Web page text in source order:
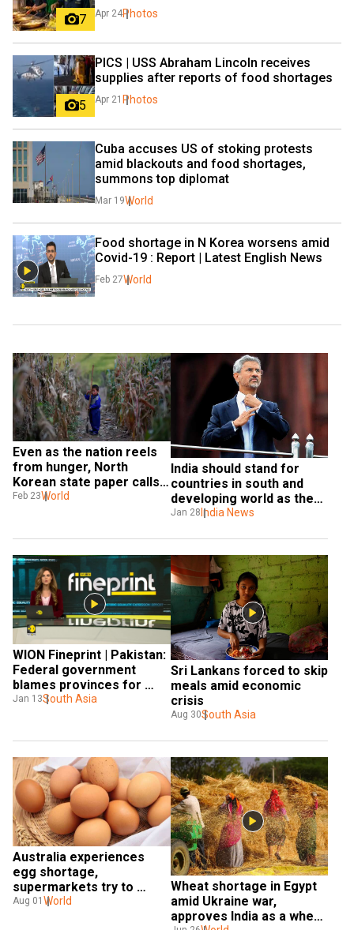
7 Apr 24Photos
5
PICS | USS Abraham Lincoln receives
supplies after reports of food shortages
Apr 21 Photos
Cuba accuses US of stoking protests
amid blackouts and food shortages,
summons top diplomat
Mar 19World
Food shortage in N Korea worsens amid
Covid-19 : Report | Latest English News
Feb 27World
Even as the nation reels
from hunger, North
Korean state paper calls
outside aid 'poisoned
Feb 23World
India should stand for
countries in south and
developing world as they
are feeling pain:
Jan 28 India News
WION Fineprint | Pakistan:
Federal government
blames provinces for
food shortage
Jan 13South Asia
Sri Lankans forced to skip
meals amid economic
crisis
Aug 30South Asia
Australia experiences
egg shortage,
supermarkets try to
boost the availability
Aug 01 World
Wheat shortage in Egypt
amid Ukraine war,
approves India as a wheat